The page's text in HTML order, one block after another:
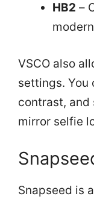
HB2 –
VSCO also
settings. You
contrast, and
mirror selfie
Snapseed is